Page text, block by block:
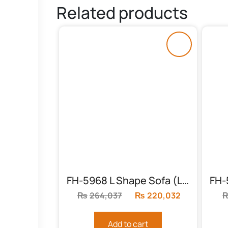
Related products
FH-5968 L Shape Sofa (Living Room)
₨264,037
Original
was:
₨ 220,032
Add to cart